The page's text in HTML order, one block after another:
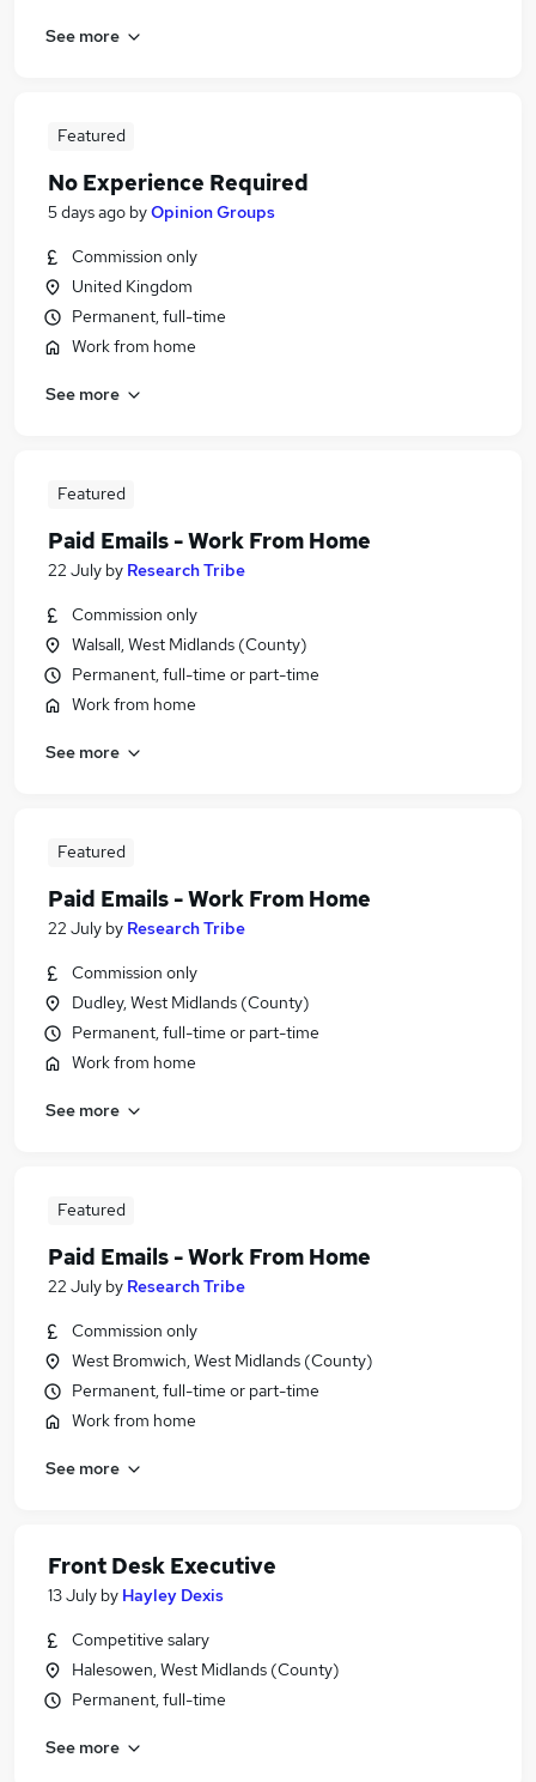
See more
Featured
No Experience Required
5 days ago byOpinion Groups
Commission only
United Kingdom
Permanent, full-time
Work from home
See more
Featured
Paid Emails - Work From Home
22 July by Research Tribe
Commission only
Walsall, West Midlands (County)
Permanent, full-time or part-time
Work from home
See more
Featured
Paid Emails - Work From Home
22 July by Research Tribe
Commission only
Dudley, West Midlands (County)
Permanent, full-time or part-time
Work from home
See more
Featured
Paid Emails - Work From Home
22 July by Research Tribe
Commission only
West Bromwich, West Midlands (County)
Permanent, full-time or part-time
Work from home
See more
Front Desk Executive
13 July by Hayley Dexis
Competitive salary
Halesowen, West Midlands (County)
Permanent, full-time
See more